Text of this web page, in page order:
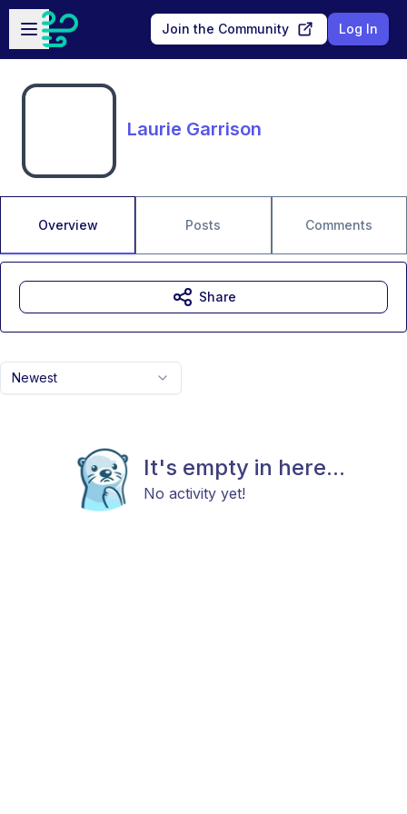
Skip to main content
Open sidebar
Join the Community Log In
Laurie Garrison
Overview Posts Comments
Newest
It's empty in here...
No activity yet!
Share